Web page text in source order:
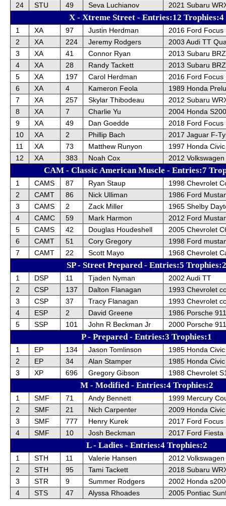
24
STU 49 Seva Luchianov 2021 Subaru
X - Xtreme Street - Entries:12 Trophies:4
1 XA 97 Justin Herdman
2016 Ford Focus
2
XA 224 Jeremy Rodgers
2003 Audi TT
3
XA 41 Connor Ryan
2013 Subaru BRZ
4
XA 28 Randy Tackett
2013 Subaru BRZ
5
XA 197 Carol Herdman
2016 Ford Focus
6
XA 4 Kameron Feola
1989 Honda
7
XA 257 Skylar Thibodeau
2012 Subaru
8
XA 7 Charlie Yu
2004 Honda
9
XA 49 Dan Goedde
2018 Ford Focus
10
XA 2 Phillip Bach
2017 Jaguar F-
11
XA 73 Matthew Runyon
1997 Honda Civic
12
XA 383 Noah Cox 2012
CAM - Classic American Muscle - Entries:7
1 CAMS 87 Ryan Staup
1998 Chevrolet
2
CAMT 86 Nick Ulliman
1986 Ford
3
CAMS 2 Zack Miller
1965 Shelby
4
CAMC 59 Mark Harmon
2012 Ford
5
CAMS 42 Douglas Houdeshell
2005 Chevrolet
6
CAMT 51 Cory Gregory
1998 Ford
7
CAMT 22 Scott Mayo 1968 Chevrolet
SP - Street Prepared - Entries:5 Trophies:2
1 DSP 11 Tjaden Nyman
2002 Audi TT
2
CSP 137 Dalton Flanagan
1993 Chevrolet
3
CSP 37 Tracy Flanagan
1993 Chevrolet
4
ESP 2 David Greene
1986 Porsche 911
5
SSP 101 John R Beckman Jr 2000 Porsche
P - Prepared - Entries:3 Trophies:1
1 EP 134 Jason Tomlinson
1985 Honda Civic
2
EP 34 Alan Stamper
1985 Honda Civic
3
XP 696 Gregory Gibson 1988 Chevrolet
M - Modified - Entries:4 Trophies:2
1 SMF 71 Andy Bennett
1999 Mercury
2
SMF 21 Nich Carpenter
2009 Honda
3
SMF 777 Henry Kurek
2017 Ford Focus
4
SMF 10 Josh Beckman 2017 Ford Fiesta
L - Ladies - Entries:4 Trophies:2
1 STH 11 Valerie Hansen
2012
2
STH 95 Tami Tackett
2018 Subaru
3
STR 9 Summer Rodgers
2002 Honda
4
STS 47 Alyssa Rhoades 2005 Pontiac